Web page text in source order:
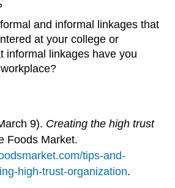
and informal linkages that
at your college or
informal linkages have you
9). Creating the high trust
Foods Market.
tips-and-
high-trust-organization.